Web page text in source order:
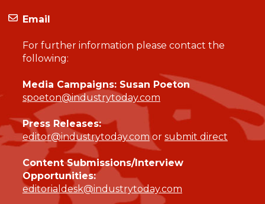
Email
For further information please contact the
following:
Media Campaigns: Susan Poeton
spoeton@industrytoday.com
Press Releases:
editor@industrytoday.comor submit direct
Content Submissions/Interview
Opportunities:
editorialdesk@industrytoday.com